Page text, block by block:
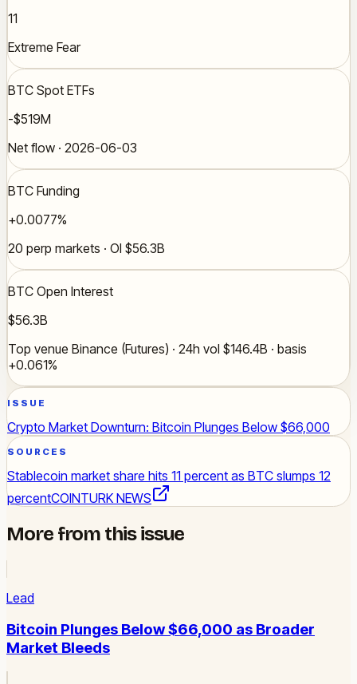
11
Extreme Fear
BTC Spot ETFs
-$519M
Net flow · 2026-06-03
BTC Funding
+0.0077%
20 perp markets · OI $56.3B
BTC Open Interest
$56.3B
Top venue Binance (Futures) · 24h vol $146.4B · basis
+0.061%
ISSUE
Crypto Market Downturn: Bitcoin Plunges Below $66,000
SOURCES
Stablecoin market share hits 11 percent as BTC slumps 12
percentCOINTURK NEWS
More from this issue
Lead
Bitcoin Plunges Below $66,000 as Broader
Market Bleeds